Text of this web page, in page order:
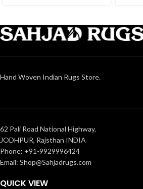
Hand Woven Indian Rugs Store.
62 Pali Road National Highway,
JODHPUR, Rajsthan INDIA
Phone: +91-9929996424
Email: Shop@Sahjadrugs.com
QUICK VIEW